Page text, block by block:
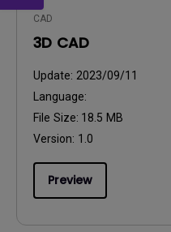
CAD
3D CAD
Update: 2023/09/11
Language:
File Size: 18.5 MB
Version: 1.0
Preview